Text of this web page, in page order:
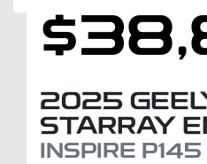
2025
STARRAY
INSPIRE P145